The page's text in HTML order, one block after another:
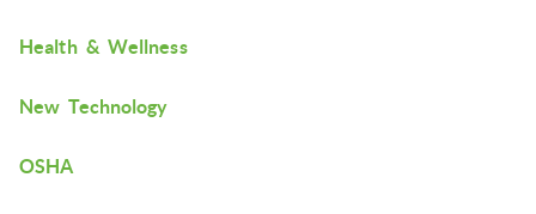
Health & Wellness
New Technology
OSHA